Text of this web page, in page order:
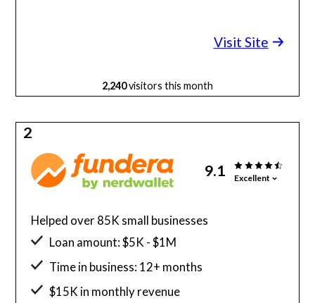
Visit Site
2,240visitors this month
2
9.1 Excellent
Helped over 85K small businesses
Loan amount: $5K - $1M
Time in business: 12+ months
$15K in monthly revenue